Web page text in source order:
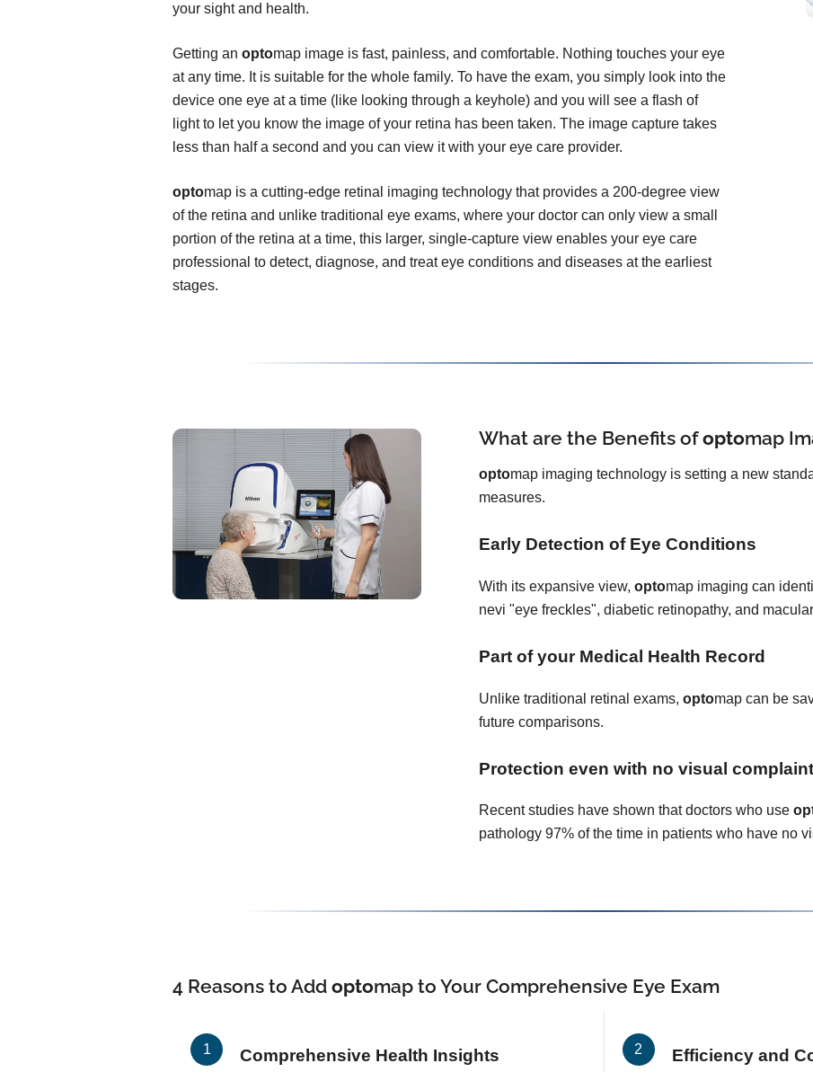
your sight and health.
Getting an optomap image is fast, painless, and comfortable. Nothing touches your eye
at any time. It is suitable for the whole family. To have the exam, you simply look into the
device one eye at a time (like looking through a keyhole) and you will see a flash of
light to let you know the image of your retina has been taken. The image capture takes
less than half a second and you can view it with your eye care provider.
optomap is a cutting-edge retinal imaging technology that provides a 200-degree view
of the retina and unlike traditional eye exams, where your doctor can only view a small
portion of the retina at a time, this larger, single-capture view enables your eye care
professional to detect, diagnose, and treat eye conditions and diseases at the earliest
stages.
What are the Benefits ofoptomap
optomap imaging technology is setting a new
measures.
Early Detection of Eye Conditions
With its expansive view,optomap imaging can
nevi "eye freckles", diabetic retinopathy, and
Part of your Medical Health Record
Unlike traditional retinal exams,optomap can be
future comparisons.
Protection even with no visual
Recent studies have shown that doctors who use
pathology 97% of the time in patients who have no
4 Reasons to Add optomap to Your Comprehensive Eye Exam
Comprehensive Health Insights Efficiency and